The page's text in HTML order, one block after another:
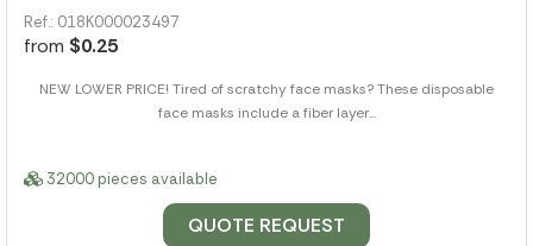
Ref.: 018K000023497
from $0.25
NEW LOWER PRICE! Tired of scratchy face masks? These disposable
face masks include a fiber layer...
32000 pieces available
QUOTE REQUEST